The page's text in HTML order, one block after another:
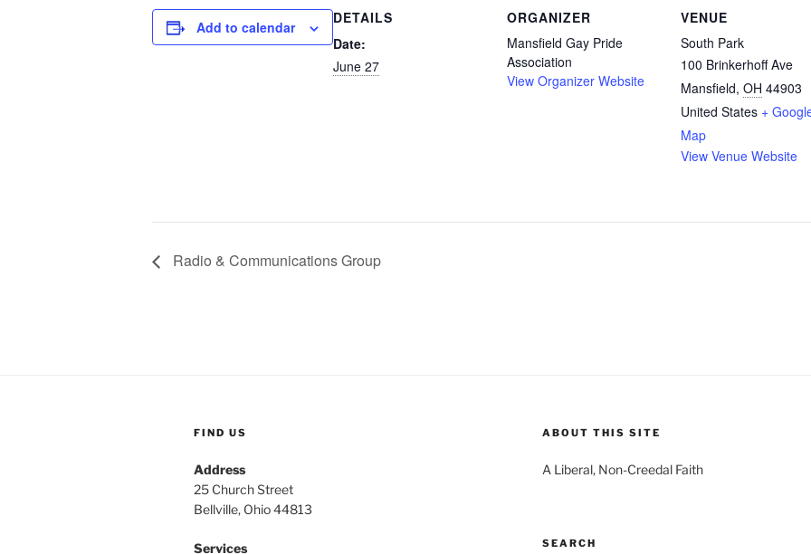
Add to calendar
DETAILS
Date:
June 27
ORGANIZER
Mansfield Gay Pride
Association
View Organizer Website
VENUE
South Park
100 Brinkerhoff Ave
Mansfield, OH 44903
United States +
Map
View Venue Website
Radio & Communications Group
FIND US
Address
25 Church Street
Bellville, Ohio 44813
Services
ABOUT THIS SITE
A Liberal, Non-Creedal Faith
SEARCH